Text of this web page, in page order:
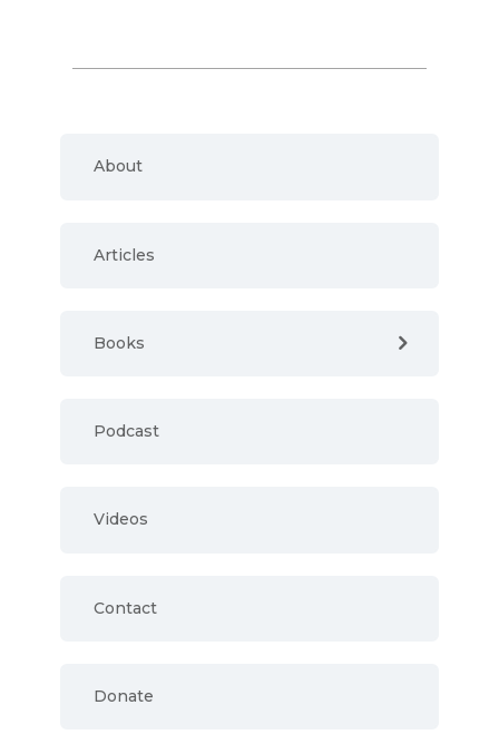
About
Articles
Books
Podcast
Videos
Contact
Donate